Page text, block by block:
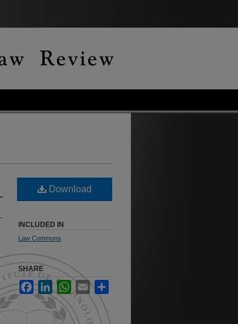
Download
INCLUDED IN
Law Commons
SHARE
FacebookLinkedInWhatsApp
Email